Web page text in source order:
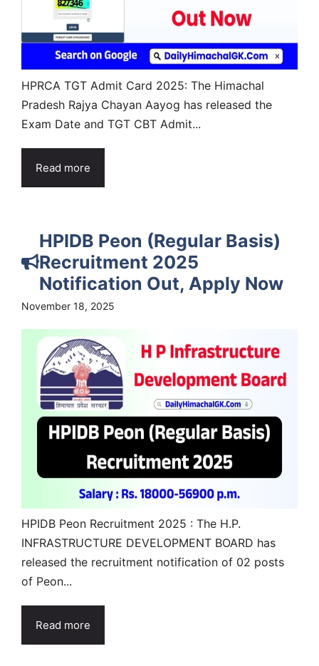
HPRCA TGT Admit Card 2025: The Himachal
Pradesh Rajya Chayan Aayog has released the
Exam Date and TGT CBT Admit...
Read more
HPIDB Peon (Regular Basis)
Recruitment 2025
Notification Out, Apply Now
November 18, 2025
HPIDB Peon Recruitment 2025 : The H.P.
INFRASTRUCTURE DEVELOPMENT BOARD has
released the recruitment notification of 02 posts
of Peon...
Read more